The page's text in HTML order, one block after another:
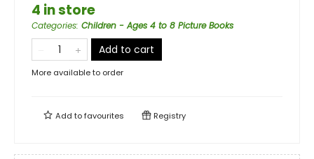
4 in store
Categories: Children - Ages 4 to 8 Picture Books
Add to cart
More available to order
Add tofavourites Registry